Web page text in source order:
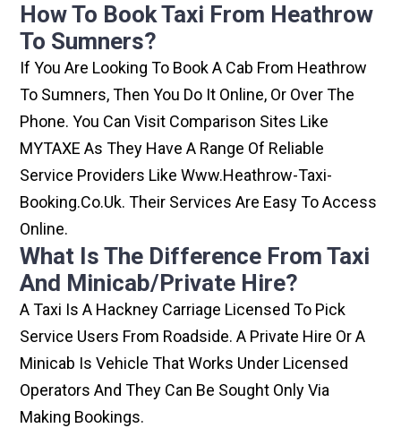
How To Book Taxi From Heathrow
To Sumners?
If You Are Looking To Book A Cab From Heathrow
To Sumners, Then You Do It Online, Or Over The
Phone. You Can Visit Comparison Sites Like
MYTAXE As They Have A Range Of Reliable
Service Providers Like Www.heathrow-Taxi-
Booking.co.uk. Their Services Are Easy To Access
Online.
What Is The Difference From Taxi
And Minicab/private Hire?
A Taxi Is A Hackney Carriage Licensed To Pick
Service Users From Roadside. A Private Hire Or A
Minicab Is Vehicle That Works Under Licensed
Operators And They Can Be Sought Only Via
Making Bookings.